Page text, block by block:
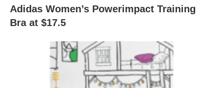
Adidas Women’s Powerimpact Training
Bra at $17.5